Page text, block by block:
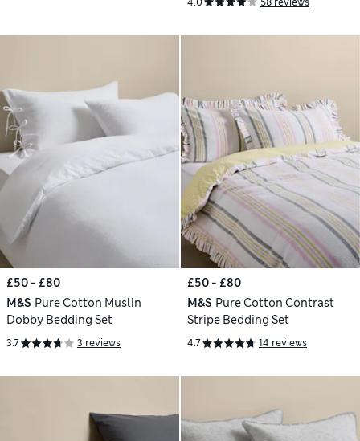
£50 - £80
M&S Pure Cotton Muslin
Dobby Bedding Set
3.7 3 reviews
£50 - £80
M&S Pure Cotton Contrast
Stripe Bedding Set
4.7 14 reviews